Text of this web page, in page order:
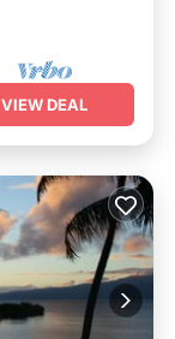
VIEW DEAL